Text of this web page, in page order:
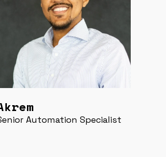
Automation Specialist